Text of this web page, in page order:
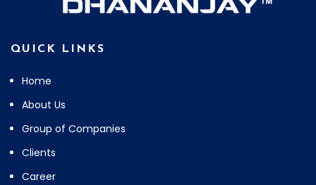
QUICK LINKS
Home
About Us
Group of Companies
Clients
Career